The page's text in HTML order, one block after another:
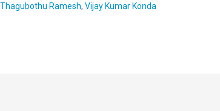
Thagubothu Ramesh, Vijay Kumar Konda